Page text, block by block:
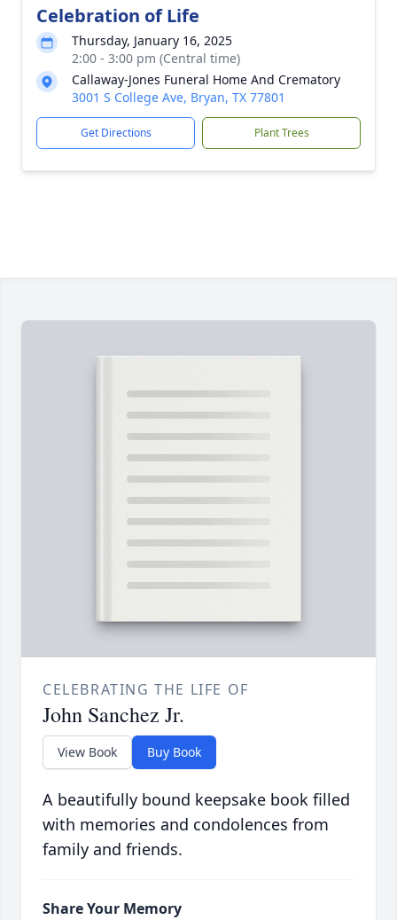
Celebration of Life
Thursday, January 16, 2025
2:00 - 3:00 pm (Central time)
Callaway-Jones Funeral Home And Crematory
3001 S College Ave, Bryan, TX 77801
Get Directions Plant Trees
CELEBRATING THE LIFE OF
John Sanchez Jr.
View Book Buy Book
A beautifully bound keepsake book filled
with memories and condolences from
family and friends.
Share Your Memory